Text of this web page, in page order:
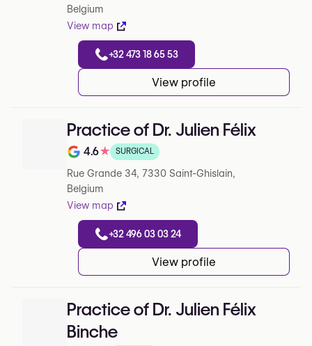
Belgium
View map
+32 473 18 65 53
View profile
Practice of Dr. Julien Félix
Note de 4.6 sur 5 sur Google
4.6★ SURGICAL
Rue Grande 34, 7330 Saint-Ghislain,
Belgium
View map
+32 496 03 03 24
View profile
Practice of Dr. Julien Félix
Binche